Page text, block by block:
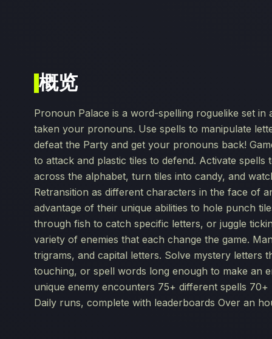
概览
Pronoun Palace is a word-spelling roguelike set
taken your pronouns. Use spells to manipulate
defeat the Party and get your pronouns back!
to attack and plastic tiles to defend. Activate
across the alphabet, turn tiles into candy, and
Retransition as different characters in the face of
advantage of their unique abilities to hole punch
through fish to catch specific letters, or juggle
variety of enemies that each change the game.
trigrams, and capital letters. Solve mystery letters
touching, or spell words long enough to make an
unique enemy encounters 75+ different spells
Daily runs, complete with leaderboards Over an